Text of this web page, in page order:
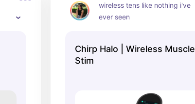
wireless tens like nothing i've
ever seen
Chirp Halo | Wireless Muscle
Stim